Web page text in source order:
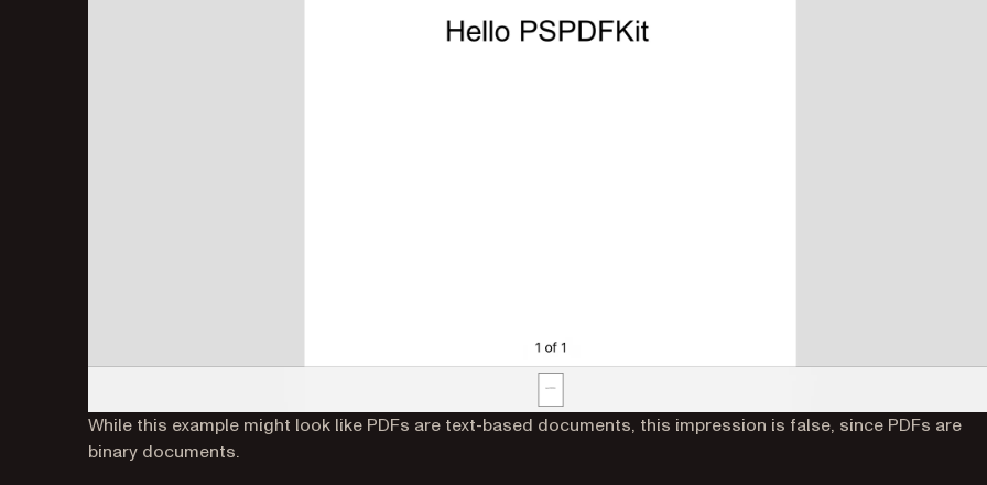
While this example might look like PDFs are text-based documents, this impression is false, since PDFs are
binary documents.